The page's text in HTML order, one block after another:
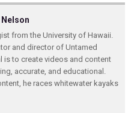
Nelson
from the University of Hawaii.
and director of Untamed
is to create videos and content
accurate, and educational.
he races whitewater kayaks